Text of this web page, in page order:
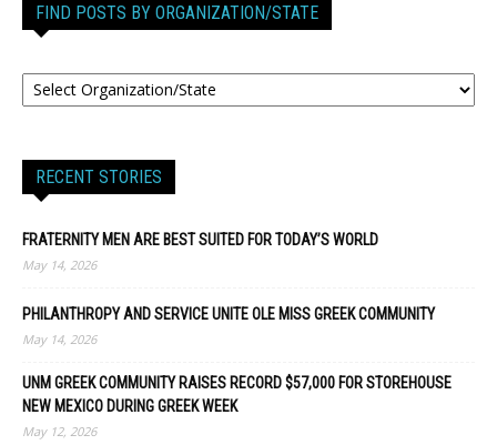
FIND POSTS BY ORGANIZATION/STATE
RECENT STORIES
FRATERNITY MEN ARE BEST SUITED FOR TODAY’S WORLD
May 14, 2026
PHILANTHROPY AND SERVICE UNITE OLE MISS GREEK COMMUNITY
May 14, 2026
UNM GREEK COMMUNITY RAISES RECORD $57,000 FOR STOREHOUSE
NEW MEXICO DURING GREEK WEEK
May 12, 2026